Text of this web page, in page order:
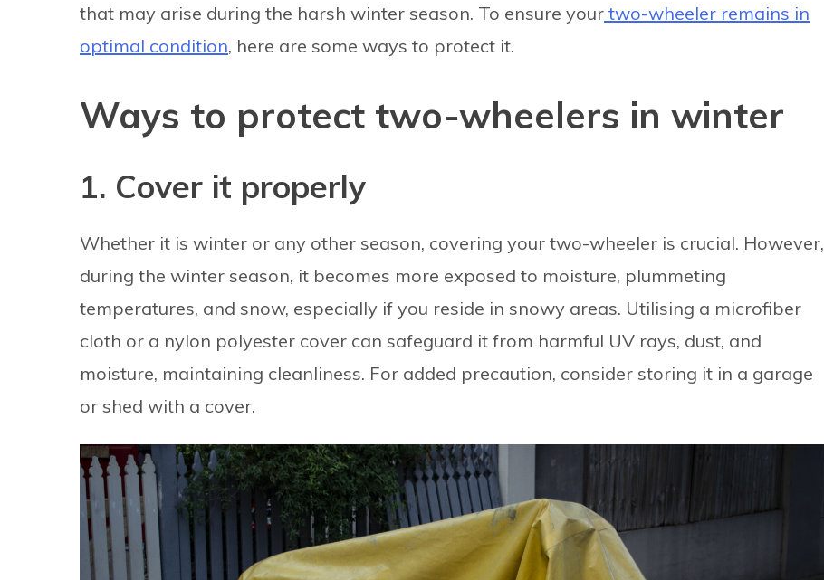
that may arise during the harsh winter season. To ensure your two-wheeler remains in
optimal condition, here are some ways to protect it.
Ways to protect two-wheelers in winter
1. Cover it properly
Whether it is winter or any other season, covering your two-wheeler is crucial. However,
during the winter season, it becomes more exposed to moisture, plummeting
temperatures, and snow, especially if you reside in snowy areas. Utilising a microfiber
cloth or a nylon polyester cover can safeguard it from harmful UV rays, dust, and
moisture, maintaining cleanliness. For added precaution, consider storing it in a garage
or shed with a cover.